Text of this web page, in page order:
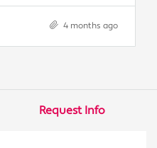
4 months ago
Request Info